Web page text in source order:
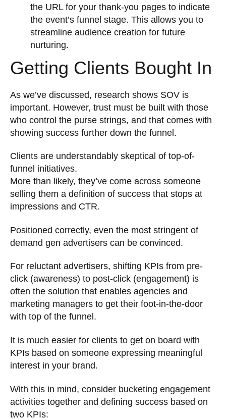
the URL for your thank-you pages to indicate
the event’s funnel stage. This allows you to
streamline audience creation for future
nurturing.
Getting Clients Bought In
As we’ve discussed, research shows SOV is
important. However, trust must be built with those
who control the purse strings, and that comes with
showing success further down the funnel.
Clients are understandably skeptical of top-of-
funnel initiatives.
More than likely, they’ve come across someone
selling them a definition of success that stops at
impressions and CTR.
Positioned correctly, even the most stringent of
demand gen advertisers can be convinced.
For reluctant advertisers, shifting KPIs from pre-
click (awareness) to post-click (engagement) is
often the solution that enables agencies and
marketing managers to get their foot-in-the-door
with top of the funnel.
It is much easier for clients to get on board with
KPIs based on someone expressing meaningful
interest in your brand.
With this in mind, consider bucketing engagement
activities together and defining success based on
two KPIs: